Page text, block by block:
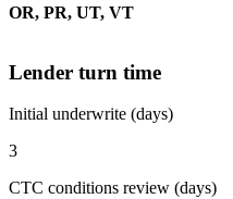
OR, PR, UT, VT
Lender turn time
Initial underwrite (days)
3
CTC conditions review (days)